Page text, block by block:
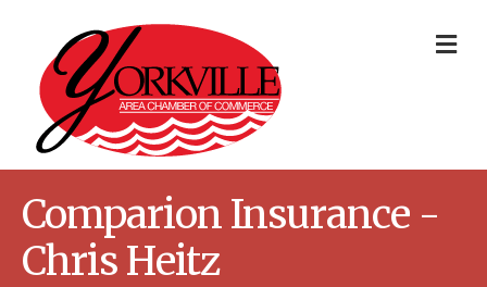
Comparion Insurance -
Chris Heitz